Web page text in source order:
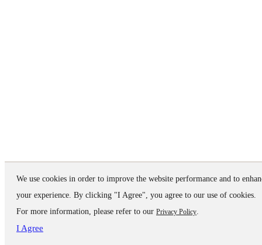
We use cookies in order to improve the website performance and to
your experience. By clicking "I Agree", you agree to our use of cookies.
For more information, please refer to our Privacy Policy.
I Agree